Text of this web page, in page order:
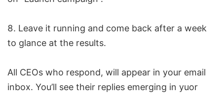
Leave it running and come back after a week
to glance at the results.
All CEOs who respond, will appear in your email
inbox. You’ll see their replies emerging in yuor